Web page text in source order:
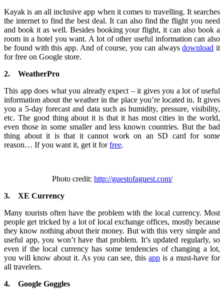
Kayak is an all inclusive app when it comes to travelling. It searches
the internet to find the best deal. It can also find the flight you need
and book it as well. Besides booking your flight, it can also book a
room in a hotel you want. A lot of other useful information can also
be found with this app. And of course, you can alwaysdownload it
for free on Google store.
2. WeatherPro
This app does what you already expect – it gives you a lot of useful
information about the weather in the place you’re located in. It gives
you a 5-day forecast and data such as humidity, pressure, visibility,
etc. The good thing about it is that it has most cities in the world,
even those in some smaller and less known countries. But the bad
thing about it is that it cannot work on an SD card for some
reason… If you want it, get it forfree.
Photo credit: http://guestofaguest.com/
3. XE Currency
Many tourists often have the problem with the local currency. Most
people get tricked by a lot of local exchange offices, mostly because
they know nothing about their money. But with this very simple and
useful app, you won’t have that problem. It’s updated regularly, so
even if the local currency has some tendencies of changing a lot,
you will know about it. As you can see, thisapp is a must-have for
all travelers.
4. Google Goggles